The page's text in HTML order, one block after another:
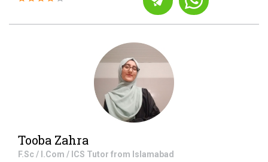
Tooba Zahra
F.Sc / I.Com / ICS Tutor from Islamabad